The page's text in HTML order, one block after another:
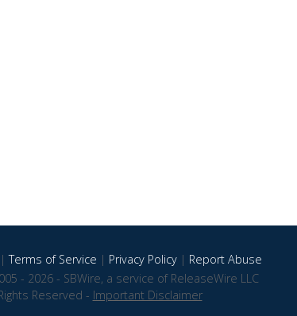
Terms of Service | Privacy Policy| Report Abuse
- 2026 - SBWire, a service of ReleaseWire LLC
Reserved - Important Disclaimer